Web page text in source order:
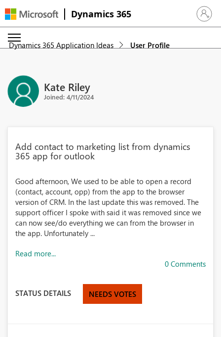
Dynamics 365 Sign in
Dynamics 365 Application Ideas User Profile
Kate Riley
Joined: 4/11/2024
Add contact to marketing list from dynamics
365 app for outlook
Good afternoon, We used to be able to open a record
(contact, account, opp) from the app to the browser
version of CRM. In the last update this was removed. The
support officer I spoke with said it was removed since we
can now see/do everything we can from the browser in
the app. Unfortunately ...
Read more...
0 Comments
STATUS DETAILS NEEDS VOTES